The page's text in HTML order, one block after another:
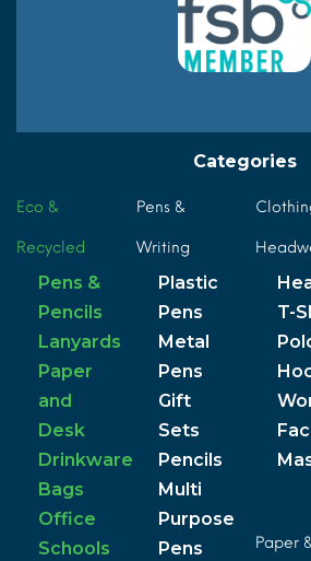
Categories
Eco &
Recycled
Pens &
Pencils
Lanyards
Paper
and
Desk
Drinkware
Bags
Office
Schools
Pens &
Writing
Plastic
Pens
Metal
Pens
Gift
Sets
Pencils
Multi
Purpose
Pens
T-
Paper